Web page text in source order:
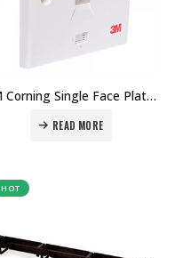
3M Corning Single Face Plate in Dubai UAE. The Best 3M Supplier in Dubai UAE
READ MORE
HOT